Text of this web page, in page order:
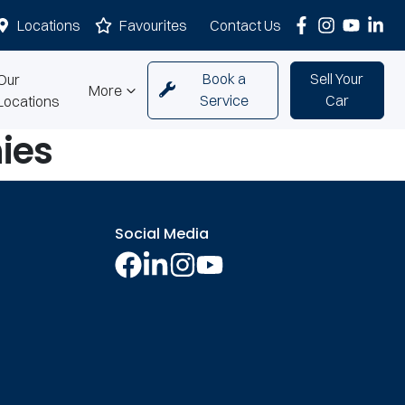
Locations Contact Us
Favourites
More
Book a
Service
Sell Your
Car
Social Media